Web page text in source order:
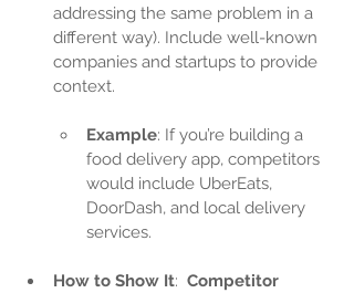
addressing the same problem in a
different way). Include well-known
companies and startups to provide
context.
Example: If you’re building a
food delivery app, competitors
would include UberEats,
DoorDash, and local delivery
services.
How to Show It: Competitor